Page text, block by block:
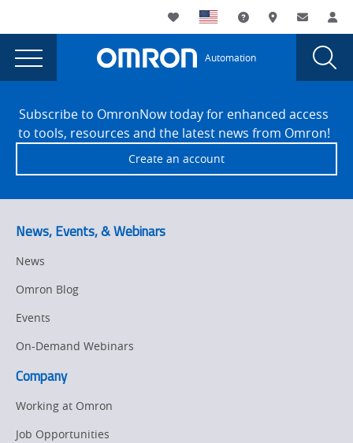
currently
viewing
the
Introduces
DX100
Flow
Edge
Fast,
Industrial
Data
page.
Utility
Navigation
My List Support andWhere to buy
Contact
Main
Navigation
Automation
OMRON
Introduces
DX100
Data
Flow
Edge
Device
for
Fast,
Secure
Industrial
Data
Collection
FooterSubscribe to OmronNow today for enhanced access
to tools, resources and the latest news from Omron!
Create an account
News, Events, & Webinars
News
Omron Blog
Events
On-Demand Webinars
Company
Working at Omron
Job Opportunities